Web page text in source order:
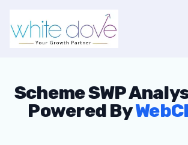
Scheme SWP
Powered By